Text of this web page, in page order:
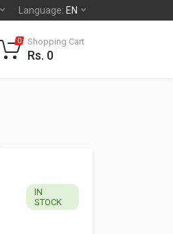
Language: EN
0 Shopping Cart
Rs. 0
IN
STOCK